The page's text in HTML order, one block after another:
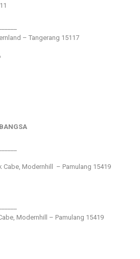
– Tangerang 15117
Cabe, Modernhill – Pamulang 15419
Modernhill – Pamulang 15419